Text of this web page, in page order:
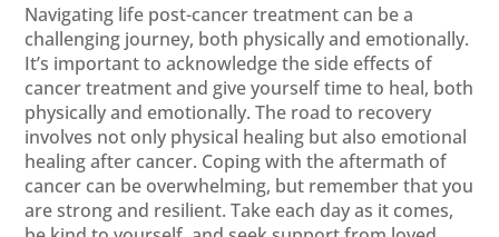
Navigating life post-cancer treatment can be a
challenging journey, both physically and emotionally.
It’s important to acknowledge the side effects of
cancer treatment and give yourself time to heal, both
physically and emotionally. The road to recovery
involves not only physical healing but also emotional
healing after cancer. Coping with the aftermath of
cancer can be overwhelming, but remember that you
are strong and resilient. Take each day as it comes,